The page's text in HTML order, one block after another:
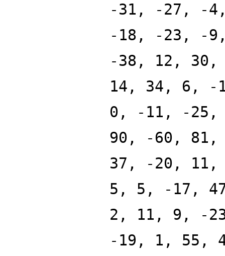
-31, -27, -
-18, -23, -
-38, 12,
14, 34, 6, -
0, -11, -
90, -60,
37, -20,
5, 5, -17,
2, 11, 9, -
-19, 1, 55,